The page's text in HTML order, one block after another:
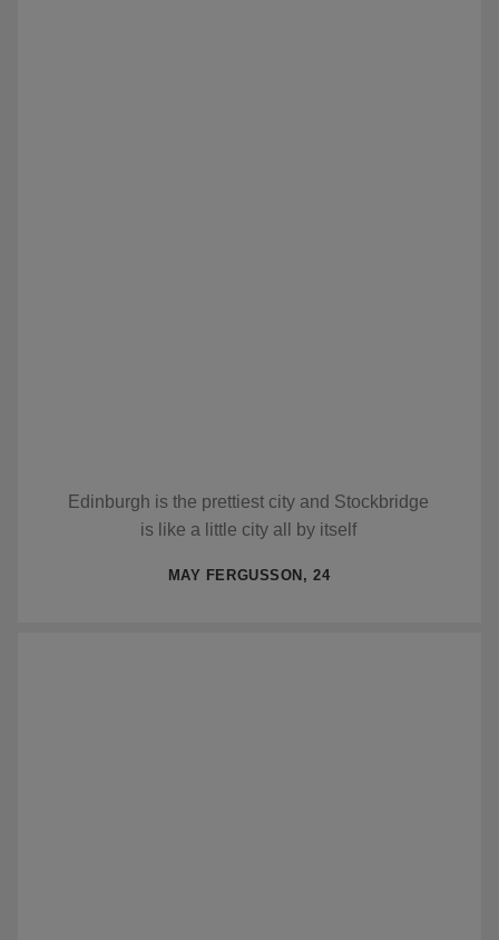
Edinburgh is the prettiest city and Stockbridge
is like a little city all by itself
MAY FERGUSSON, 24